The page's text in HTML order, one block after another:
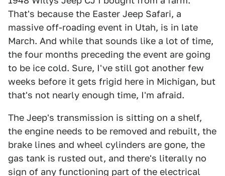
That's because the Easter Jeep Safari, a
massive off-roading event in Utah, is in late
March. And while that sounds like a lot of time,
the four months preceding the event are going
to be ice cold. Sure, I've still got another few
weeks before it gets frigid here in Michigan, but
that's not nearly enough time, I'm afraid.
The Jeep's transmission is sitting on a shelf,
the engine needs to be removed and rebuilt, the
brake lines and wheel cylinders are gone, the
gas tank is rusted out, and there's literally no
sign of any functioning part of the electrical